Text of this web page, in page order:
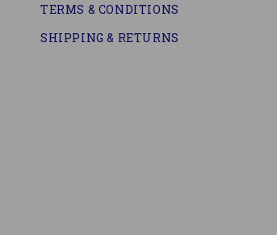
TERMS & CONDITIONS
SHIPPING & RETURNS